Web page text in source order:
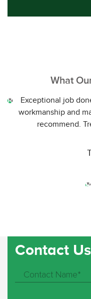
What
Exceptional job
workmanship and
recommend.
Great service and
have done an
Contact